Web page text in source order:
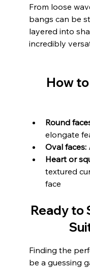
From loose
bangs can be
layered into
incredibly
How
Round
elongate
Oval faces:
Heart or
textured
face
Ready to
Finding the
be a guessing